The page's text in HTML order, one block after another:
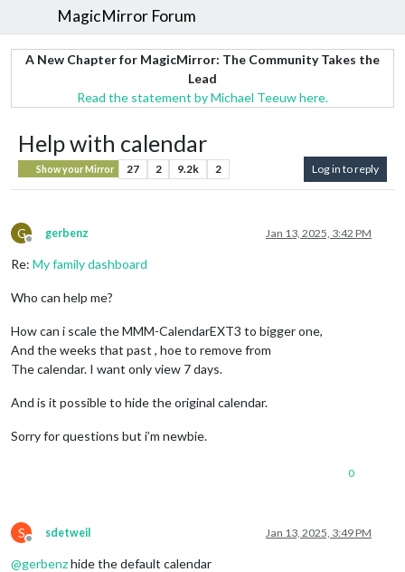
MagicMirror Forum
A New Chapter for MagicMirror: The Community Takes the
Lead
Read the statement by Michael Teeuw here.
Help with calendar
Show your Mirror 27 2 9.2k 2 Log in to reply
G
Offline
gerbenz Jan 13, 2025, 3:42 PM
Re: My family dashboard
Who can help me?
How can i scale the MMM-CalendarEXT3 to bigger one,
And the weeks that past , hoe to remove from
The calendar. I want only view 7 days.
And is it possible to hide the original calendar.
Sorry for questions but i’m newbie.
0
S
Offline
sdetweil Jan 13, 2025, 3:49 PM
@gerbenzhide the default calendar